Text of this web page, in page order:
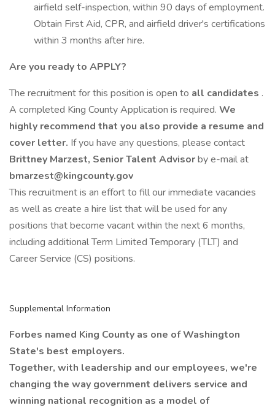
airfield self-inspection, within 90 days of employment.
Obtain First Aid, CPR, and airfield driver's certifications
within 3 months after hire.
Are you ready to APPLY?
The recruitment for this position is open to all candidates .
A completed King County Application is required. We
highly recommend that you also provide a resume and
cover letter. If you have any questions, please contact
Brittney Marzest, Senior Talent Advisorby e-mail at
bmarzest@kingcounty.gov
This recruitment is an effort to fill our immediate vacancies
as well as create a hire list that will be used for any
positions that become vacant within the next 6 months,
including additional Term Limited Temporary (TLT) and
Career Service (CS) positions.
Supplemental Information
Forbes named King County as one of Washington
State's best employers.
Together, with leadership and our employees, we're
changing the way government delivers service and
winning national recognition as a model of